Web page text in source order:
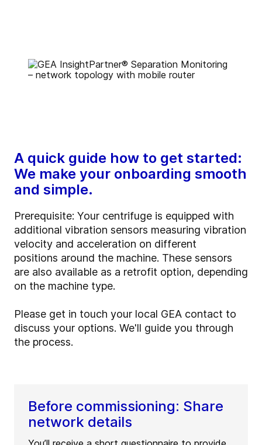
A quick guide how to get started:
We make your onboarding smooth
and simple.
Prerequisite: Your centrifuge is equipped with
additional vibration sensors measuring vibration
velocity and acceleration on different
positions around the machine. These sensors
are also available as a retrofit option, depending
on the machine type.
Please get in touch your local GEA contact to
discuss your options. We'll guide you through
the process.
Before commissioning: Share
network details